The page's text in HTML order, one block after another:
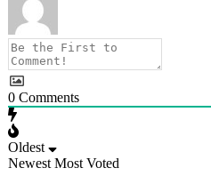
0 Comments
Oldest
Newest Most Voted